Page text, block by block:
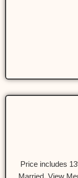
Price includes